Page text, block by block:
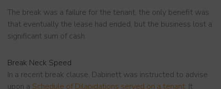
The break was a failure for the tenant, the only benefit was
that eventually the lease had ended, but the business lost a
significant sum of cash.
Break Neck Speed
In a recent break clause, Dabinett was instructed to advise
upon a Schedule of Dilapidations served on a tenant. It